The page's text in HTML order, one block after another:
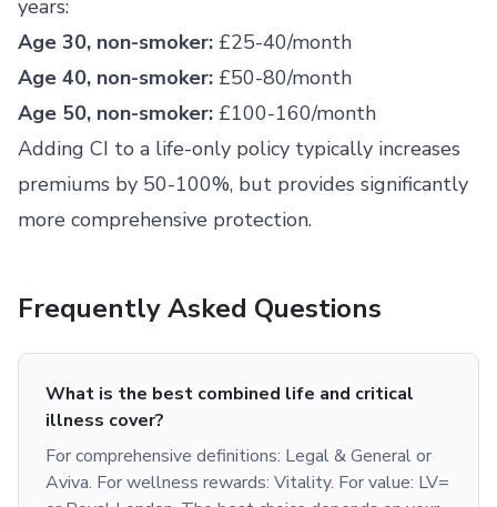
years:
Age 30, non-smoker: £25-40/month
Age 40, non-smoker: £50-80/month
Age 50, non-smoker: £100-160/month
Adding CI to a life-only policy typically increases
premiums by 50-100%, but provides significantly
more comprehensive protection.
Frequently Asked Questions
What is the best combined life and critical
illness cover?
For comprehensive definitions: Legal & General or
Aviva. For wellness rewards: Vitality. For value: LV=